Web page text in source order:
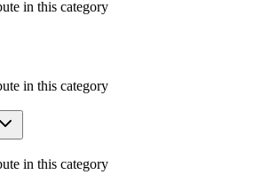
in this category
in this category
in this category